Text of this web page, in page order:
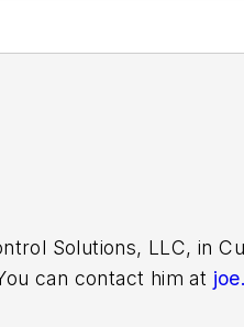
Solutions, LLC, in
can contact him at